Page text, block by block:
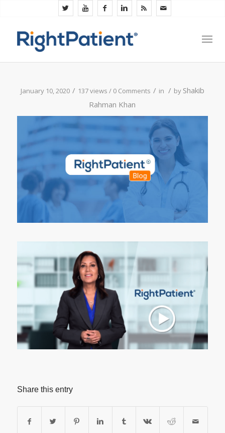
January 10, 2020 / 137 views / 0 Comments / in / by Shakib
Rahman Khan
Share this entry